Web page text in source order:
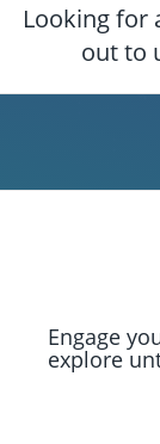
Looking for
out to
Engage
explore